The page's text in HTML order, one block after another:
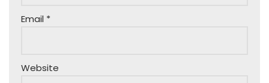
Email *
Website